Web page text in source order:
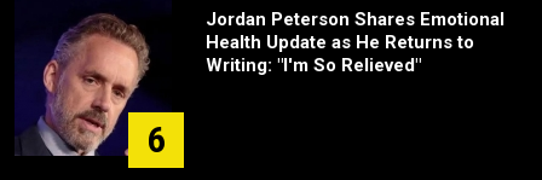
6
Jordan Peterson Shares Emotional
Health Update as He Returns to
Writing: "I'm So Relieved"